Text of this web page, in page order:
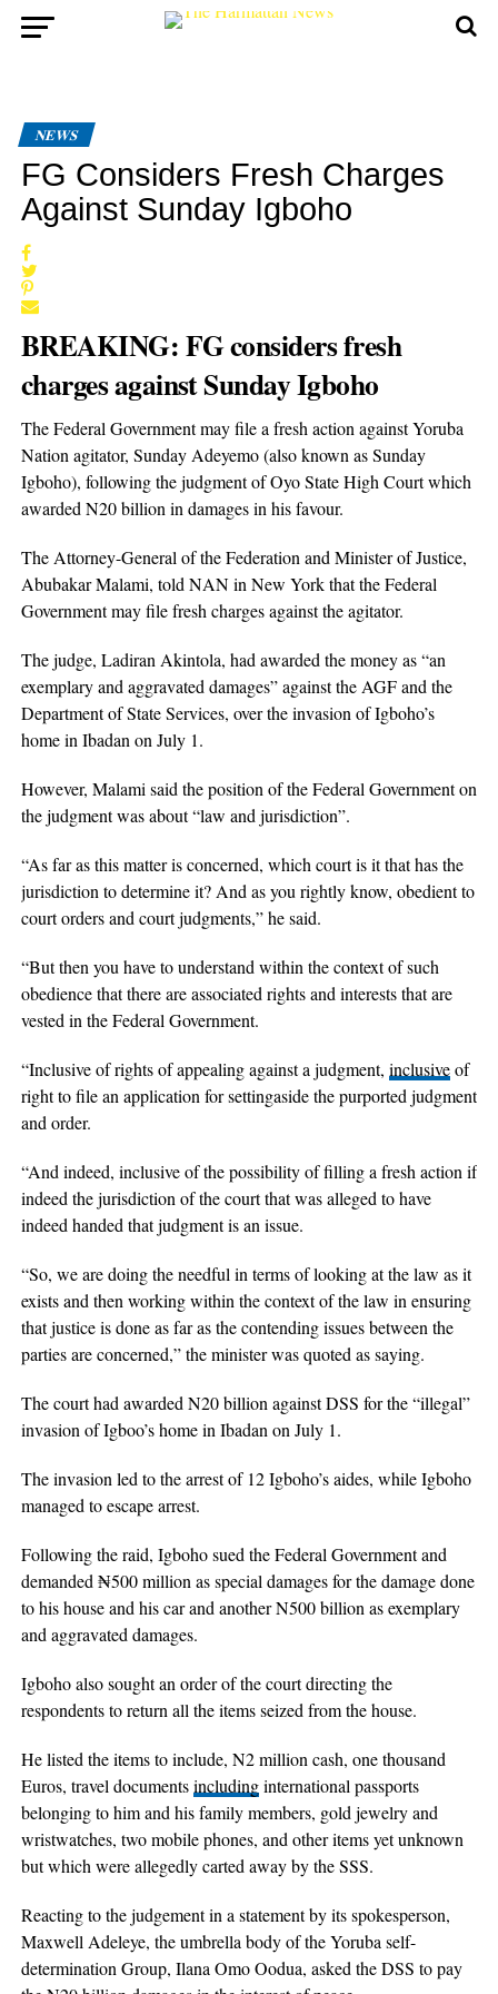
NEWS
FG Considers Fresh Charges
Against Sunday Igboho
BREAKING: FG considers fresh
charges against Sunday Igboho
The Federal Government may file a fresh action against Yoruba
Nation agitator, Sunday Adeyemo (also known as Sunday
Igboho), following the judgment of Oyo State High Court which
awarded N20 billion in damages in his favour.
The Attorney-General of the Federation and Minister of Justice,
Abubakar Malami, told NAN in New York that the Federal
Government may file fresh charges against the agitator.
The judge, Ladiran Akintola, had awarded the money as “an
exemplary and aggravated damages” against the AGF and the
Department of State Services, over the invasion of Igboho’s
home in Ibadan on July 1.
However, Malami said the position of the Federal Government on
the judgment was about “law and jurisdiction”.
“As far as this matter is concerned, which court is it that has the
jurisdiction to determine it? And as you rightly know, obedient to
court orders and court judgments,” he said.
“But then you have to understand within the context of such
obedience that there are associated rights and interests that are
vested in the Federal Government.
“Inclusive of rights of appealing against a judgment, inclusiveof
right to file an application for settingaside the purported judgment
and order.
“And indeed, inclusive of the possibility of filling a fresh action if
indeed the jurisdiction of the court that was alleged to have
indeed handed that judgment is an issue.
“So, we are doing the needful in terms of looking at the law as it
exists and then working within the context of the law in ensuring
that justice is done as far as the contending issues between the
parties are concerned,” the minister was quoted as saying.
The court had awarded N20 billion against DSS for the “illegal”
invasion of Igboo’s home in Ibadan on July 1.
The invasion led to the arrest of 12 Igboho’s aides, while Igboho
managed to escape arrest.
Following the raid, Igboho sued the Federal Government and
demanded ₦500 million as special damages for the damage done
to his house and his car and another N500 billion as exemplary
and aggravated damages.
Igboho also sought an order of the court directing the
respondents to return all the items seized from the house.
He listed the items to include, N2 million cash, one thousand
Euros, travel documentsincludinginternational passports
belonging to him and his family members, gold jewelry and
wristwatches, two mobile phones, and other items yet unknown
but which were allegedly carted away by the SSS.
Reacting to the judgement in a statement by its spokesperson,
Maxwell Adeleye, the umbrella body of the Yoruba self-
determination Group, Ilana Omo Oodua, asked the DSS to pay